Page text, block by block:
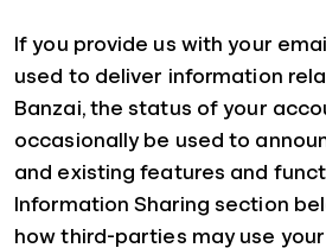
If you provide us with your
used to deliver information
Banzai, the status of your
occasionally be used to
and existing features and
Information Sharing section
how third-parties may use